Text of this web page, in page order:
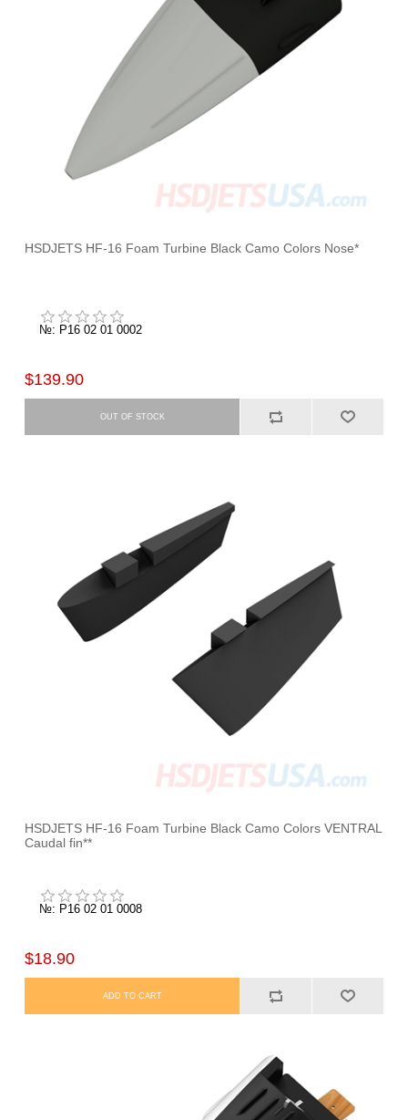
HSDJETS HF-16 Foam Turbine Black Camo Colors Nose*
№: P16 02 01 0002
$139.90
HSDJETS HF-16 Foam Turbine Black Camo Colors VENTRAL
Caudal fin**
№: P16 02 01 0008
$18.90